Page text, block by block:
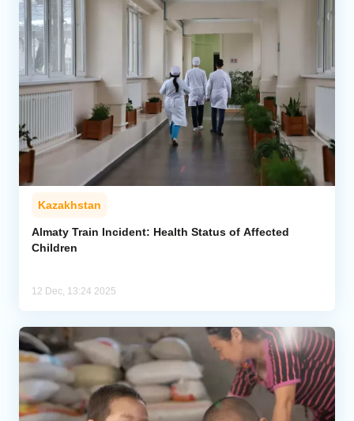
Kazakhstan
Almaty Train Incident: Health Status of Affected
Children
12 Dec, 13:24 2025